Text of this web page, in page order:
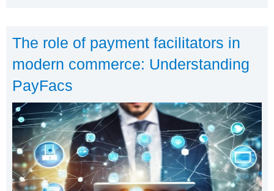
The role of payment facilitators in
modern commerce: Understanding
PayFacs